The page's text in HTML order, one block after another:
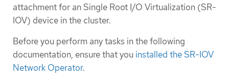
attachment for an Single Root I/O Virtualization (SR-
IOV) device in the cluster.
Before you perform any tasks in the following
documentation, ensure that you installed the SR-IOV
Network Operator.